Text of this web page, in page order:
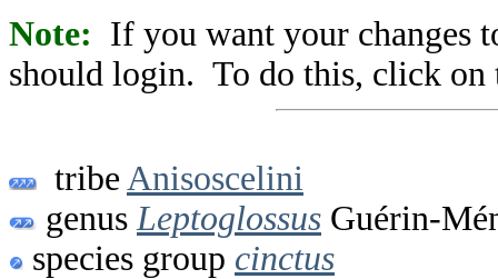
Note: If you want your changes
should login. To do this, click on
tribe Anisoscelini
genus Leptoglossus Guérin-
species group cinctus